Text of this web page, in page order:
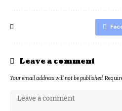
Leave a comment
Your email address will not be published.